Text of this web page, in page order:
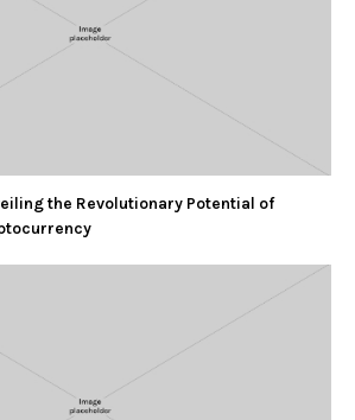
the Revolutionary Potential of